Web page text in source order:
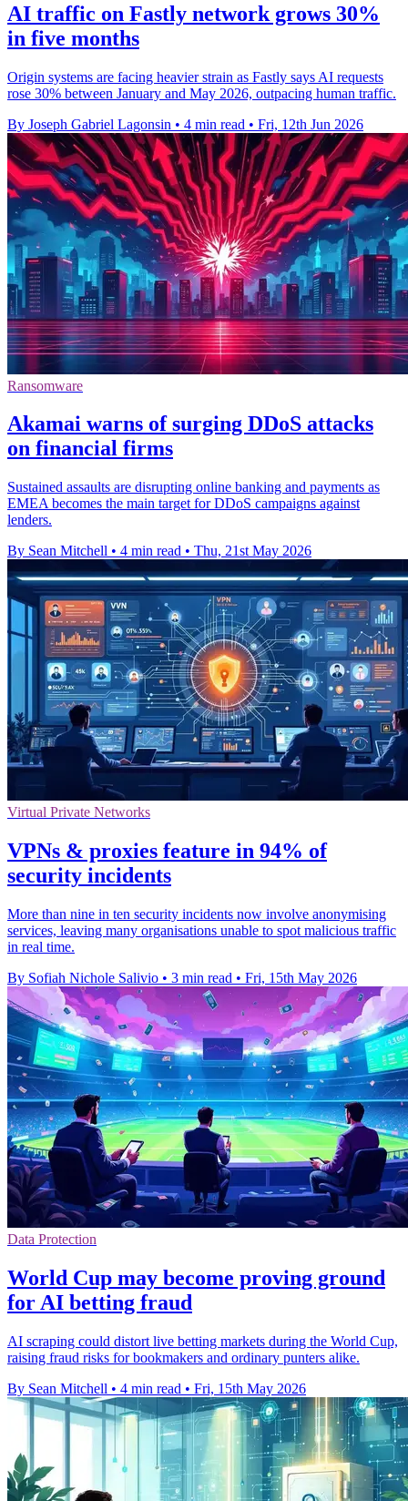
AI traffic on Fastly network grows 30%
in five months
Origin systems are facing heavier strain as Fastly says AI requests
rose 30% between January and May 2026, outpacing human traffic.
By Joseph Gabriel Lagonsin • 4 min read • Fri, 12th Jun 2026
Ransomware
Akamai warns of surging DDoS attacks
on financial firms
Sustained assaults are disrupting online banking and payments as
EMEA becomes the main target for DDoS campaigns against
lenders.
By Sean Mitchell • 4 min read • Thu, 21st May 2026
Virtual Private Networks
VPNs & proxies feature in 94% of
security incidents
More than nine in ten security incidents now involve anonymising
services, leaving many organisations unable to spot malicious traffic
in real time.
By Sofiah Nichole Salivio • 3 min read • Fri, 15th May 2026
Data Protection
World Cup may become proving ground
for AI betting fraud
AI scraping could distort live betting markets during the World Cup,
raising fraud risks for bookmakers and ordinary punters alike.
By Sean Mitchell • 4 min read • Fri, 15th May 2026